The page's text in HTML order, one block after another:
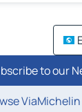
to our